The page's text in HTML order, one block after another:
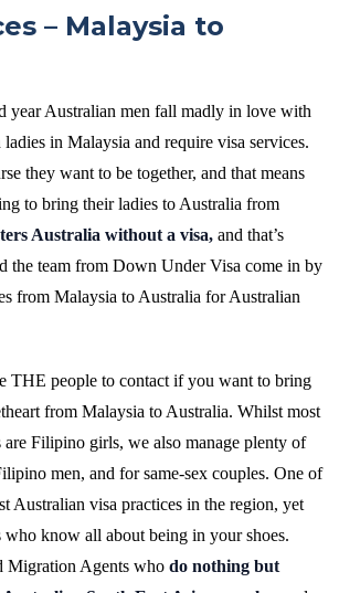
– Malaysia to
year Australian men fall madly in love with
in Malaysia and require visa services.
they want to be together, and that means
to bring their ladies to Australia from
Australia without a visa, and that’s
the team from Down Under Visa come in by
from Malaysia to Australia for Australian
THE people to contact if you want to bring
from Malaysia to Australia. Whilst most
Filipino girls, we also manage plenty of
men, and for same-sex couples. One of
Australian visa practices in the region, yet
who know all about being in your shoes.
Migration Agents who do nothing but